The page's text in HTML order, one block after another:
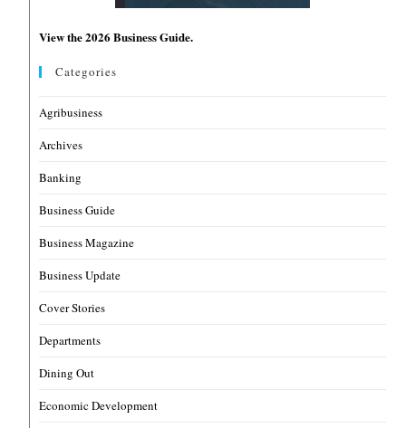
View the 2026 Business Guide.
Categories
Agribusiness
Archives
Banking
Business Guide
Business Magazine
Business Update
Cover Stories
Departments
Dining Out
Economic Development